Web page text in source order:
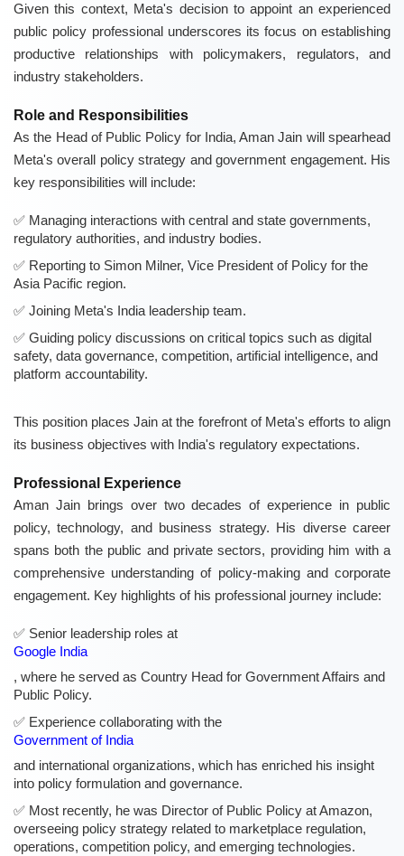
Given this context, Meta's decision to appoint an experienced
public policy professional underscores its focus on establishing
productive relationships with policymakers, regulators, and
industry stakeholders.
Role and Responsibilities
As the Head of Public Policy for India, Aman Jain will spearhead
Meta's overall policy strategy and government engagement. His
key responsibilities will include:
Managing interactions with central and state governments,
regulatory authorities, and industry bodies.
Reporting to Simon Milner, Vice President of Policy for the
Asia Pacific region.
Joining Meta's India leadership team.
Guiding policy discussions on critical topics such as digital
safety, data governance, competition, artificial intelligence, and
platform accountability.
This position places Jain at the forefront of Meta's efforts to align
its business objectives with India's regulatory expectations.
Professional Experience
Aman Jain brings over two decades of experience in public
policy, technology, and business strategy. His diverse career
spans both the public and private sectors, providing him with a
comprehensive understanding of policy-making and corporate
engagement. Key highlights of his professional journey include:
Senior leadership roles at
Google India
, where he served as Country Head for Government Affairs and
Public Policy.
Experience collaborating with the
Government of India
and international organizations, which has enriched his insight
into policy formulation and governance.
Most recently, he was Director of Public Policy at Amazon,
overseeing policy strategy related to marketplace regulation,
operations, competition policy, and emerging technologies.